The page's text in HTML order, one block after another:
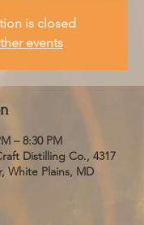
is closed
events
– 8:30 PM
Distilling Co., 4317
White Plains, MD